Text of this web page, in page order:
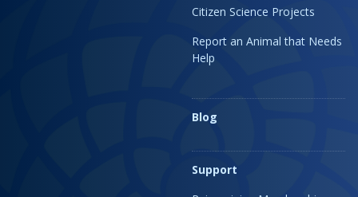
Citizen Science Projects
Report an Animal that Needs
Help
Blog
Support